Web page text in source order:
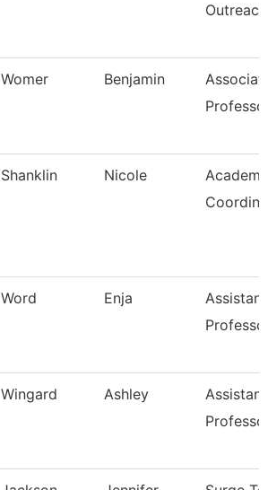
Outreach
Womer Benjamin
Shanklin Nicole
Word Enja
Assistant
Wingard Ashley
Assistant